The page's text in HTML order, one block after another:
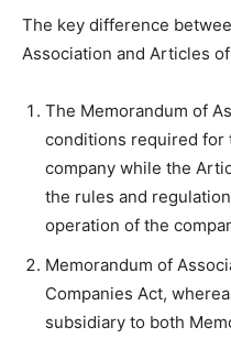
The key difference
Association and Articles
The Memorandum of
conditions required for
company while the
the rules and
operation of the
Memorandum of
Companies Act,
subsidiary to both